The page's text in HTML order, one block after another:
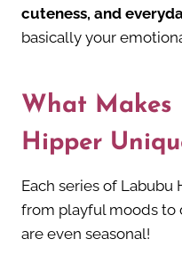
cuteness, and
basically your
What Makes
Hipper
Each series of
from playful moods to
are even seasonal!